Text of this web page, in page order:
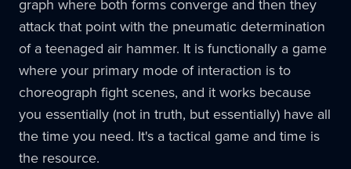
graph where both forms converge and then they
attack that point with the pneumatic determination
of a teenaged air hammer. It is functionally a game
where your primary mode of interaction is to
choreograph fight scenes, and it works because
you essentially (not in truth, but essentially) have all
the time you need. It's a tactical game and time is
the resource.